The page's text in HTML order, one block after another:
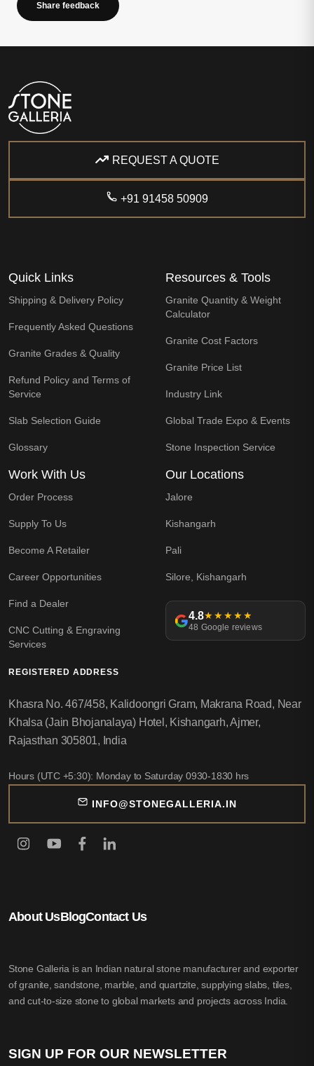
Share feedback
REQUEST A QUOTE
+91 91458 50909
Quick Links
Shipping & Delivery Policy
Frequently Asked Questions
Granite Grades & Quality
Refund Policy and Terms of
Service
Slab Selection Guide
Glossary
Resources & Tools
Granite Quantity & Weight
Calculator
Granite Cost Factors
Granite Price List
Industry Link
Global Trade Expo & Events
Stone Inspection Service
Work With Us
Order Process
Supply To Us
Become A Retailer
Career Opportunities
Find a Dealer
CNC Cutting & Engraving
Services
Our Locations
Jalore
Kishangarh
Pali
Silore, Kishangarh
4.8★★★★★
48 Google reviews
About UsBlogContact Us
Stone Galleria is an Indian natural stone manufacturer and exporter
of granite, sandstone, marble, and quartzite, supplying slabs, tiles,
and cut-to-size stone to global markets and projects across India.
SIGN UP FOR OUR NEWSLETTER
REGISTERED ADDRESS
Khasra No. 467/458, Kalidoongri Gram, Makrana Road, Near
Khalsa (Jain Bhojanalaya) Hotel, Kishangarh, Ajmer,
Rajasthan 305801, India
Hours (UTC +5:30): Monday to Saturday 0930-1830 hrs
INFO@STONEGALLERIA.IN